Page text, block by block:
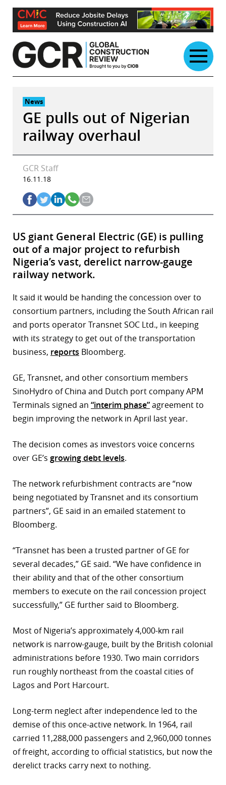
Skip
content
News
GE pulls out of Nigerian
railway overhaul
GCR Staff
16.11.18
US giant General Electric (GE) is pulling
out of a major project to refurbish
Nigeria’s vast, derelict narrow-gauge
railway network.
It said it would be handing the concession over to
consortium partners, including the South African rail
and ports operator Transnet SOC Ltd., in keeping
with its strategy to get out of the transportation
business, reports Bloomberg.
GE, Transnet, and other consortium members
SinoHydro of China and Dutch port company APM
Terminals signed an “interim phase”agreement to
begin improving the network in April last year.
The decision comes as investors voice concerns
over GE’s growing debt levels.
The network refurbishment contracts are “now
being negotiated by Transnet and its consortium
partners”, GE said in an emailed statement to
Bloomberg.
“Transnet has been a trusted partner of GE for
several decades,” GE said. “We have confidence in
their ability and that of the other consortium
members to execute on the rail concession project
successfully,” GE further said to Bloomberg.
Most of Nigeria’s approximately 4,000-km rail
network is narrow-gauge, built by the British colonial
administrations before 1930. Two main corridors
run roughly northeast from the coastal cities of
Lagos and Port Harcourt.
Long-term neglect after independence led to the
demise of this once-active network. In 1964, rail
carried 11,288,000 passengers and 2,960,000 tonnes
of freight, according to official statistics, but now the
derelict tracks carry next to nothing.